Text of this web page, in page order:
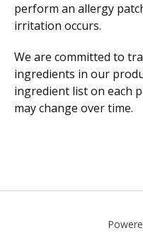
perform an allergy
irritation occurs.
We are committed to
ingredients in our
ingredient list on each
may change over time.